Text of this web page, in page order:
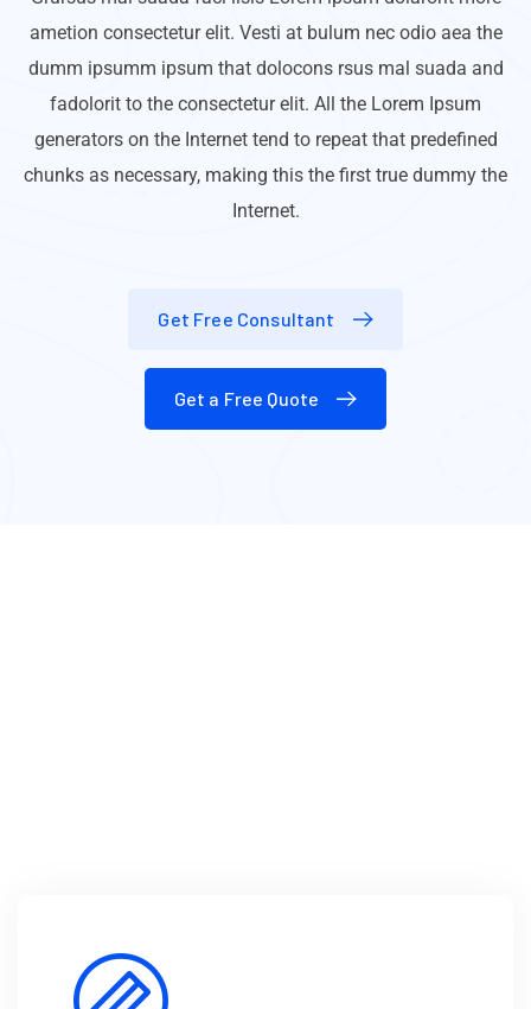
ametion consectetur elit. Vesti at bulum nec odio aea the
dumm ipsumm ipsum that dolocons rsus mal suada and
fadolorit to the consectetur elit. All the Lorem Ipsum
generators on the Internet tend to repeat that predefined
chunks as necessary, making this the first true dummy the
Internet.
Get Free Consultant
Get a Free Quote